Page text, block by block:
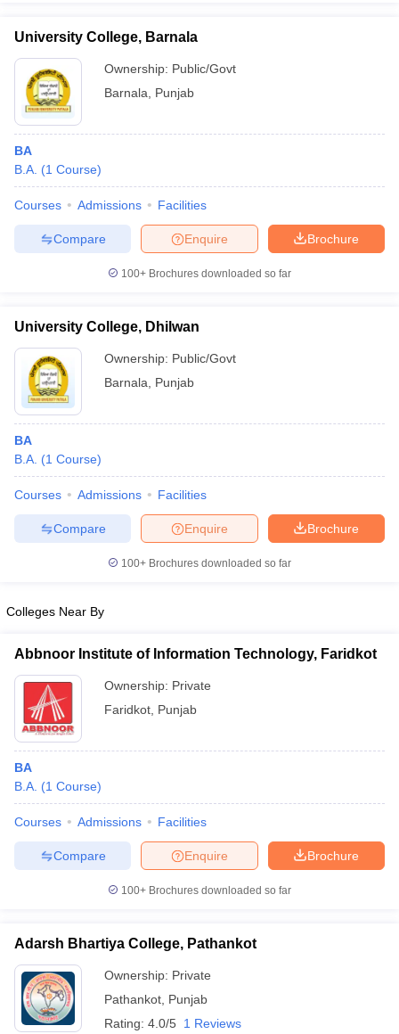
University College, Barnala
Ownership: Public/Govt
Barnala
Punjab
BA
B.A. (1 Course)
Courses Admissions Facilities
Brochure
Enquire
Compare
100+ Brochures downloaded so far
University College, Dhilwan
Ownership: Public/Govt
Barnala
Punjab
BA
B.A. (1 Course)
Courses Admissions Facilities
Brochure
Enquire
Compare
100+ Brochures downloaded so far
Colleges Near By
Abbnoor Institute of Information Technology, Faridkot
Ownership: Private
Faridkot Punjab
BA
B.A. (1 Course)
Courses Admissions Facilities
Brochure
Enquire
Compare
100+ Brochures downloaded so far
Adarsh Bhartiya College, Pathankot
Ownership: Private
Pathankot Punjab
Rating: 4.0/5 1 Reviews